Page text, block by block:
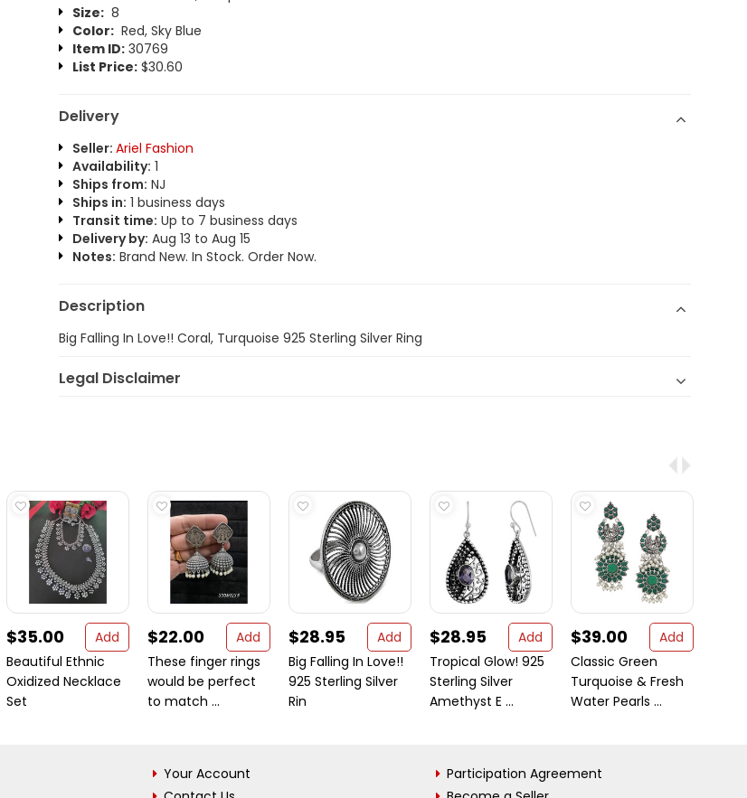
Size:8
Color:Red, Sky Blue
Item ID:30769
List Price:$30.60
Delivery
Seller: Ariel Fashion
Availability: 1
Ships from: NJ
Ships in: 1 business days
Transit time: Up to 7 business days
Delivery by: Aug 13 to Aug 15
Notes: Brand New. In Stock. Order Now.
Description
Big Falling In Love!! Coral, Turquoise 925 Sterling Silver Ring
Legal Disclaimer
$35.00
Add
Beautiful Ethnic
Oxidized Necklace
Set
$22.00
Add
These finger rings
would be perfect
to match ...
$28.95
Add
Big Falling In Love!!
925 Sterling Silver
Rin
$28.95
Add
Tropical Glow! 925
Sterling Silver
Amethyst E ...
$39.00
Add
Classic Green
Turquoise & Fresh
Water Pearls ...
Your Account
Participation Agreement